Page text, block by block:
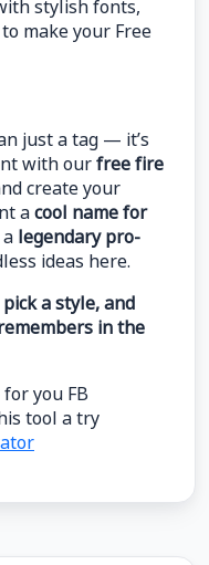
stylish fonts,
just a tag — it’s
with ourfree fire
create your
acool name for
legendary pro-
ideas here.
a style, and
in the
you FB
tool a try